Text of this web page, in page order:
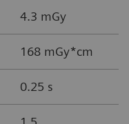
4.3 mGy
168 mGy*cm
0.25 s